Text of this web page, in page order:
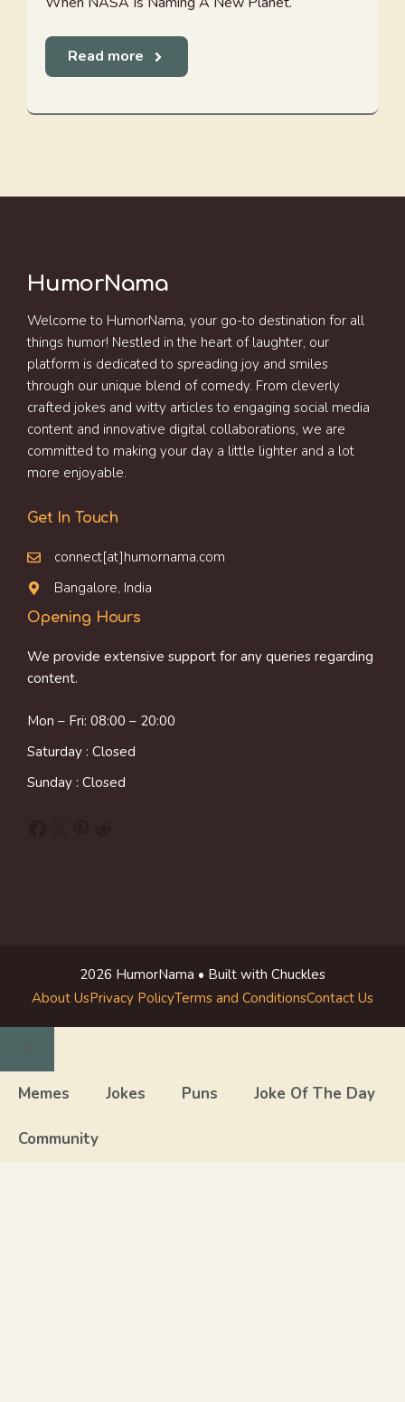
Read more
HumorNama
Welcome to HumorNama, your go-to destination for all
things humor! Nestled in the heart of laughter, our
platform is dedicated to spreading joy and smiles
through our unique blend of comedy. From cleverly
crafted jokes and witty articles to engaging social media
content and innovative digital collaborations, we are
committed to making your day a little lighter and a lot
more enjoyable.
Get In Touch
connect[at]humornama.com
Bangalore, India
Opening Hours
We provide extensive support for any queries regarding
content.
Mon – Fri: 08:00 – 20:00
Saturday : Closed
Sunday : Closed
2026 HumorNama • Built with Chuckles
About UsPrivacy PolicyTerms and ConditionsContact Us
Close
Memes Jokes Puns Joke Of The Day
Community